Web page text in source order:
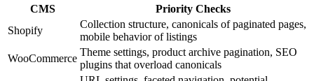
CMS
Priority Checks
Shopify
Collection structure, canonicals of paginated pages,
mobile behavior of listings
WooCommerce
Theme settings, product archive pagination, SEO
plugins that overload canonicals